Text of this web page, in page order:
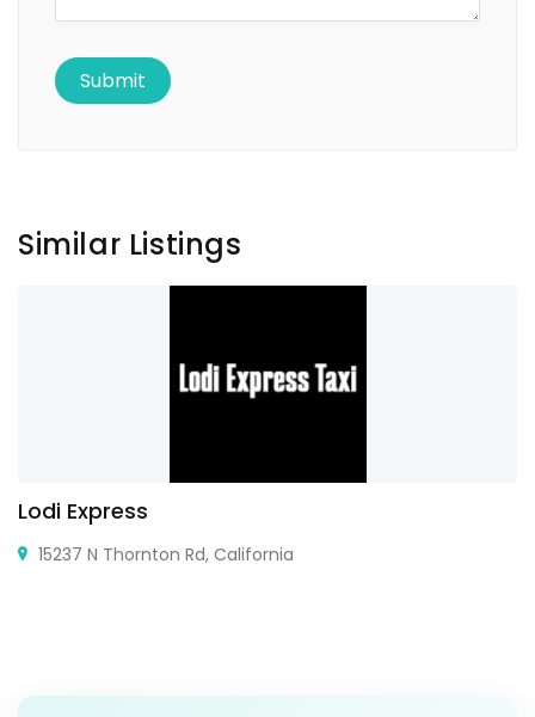
Similar Listings
Lodi Express
15237 N Thornton Rd, California